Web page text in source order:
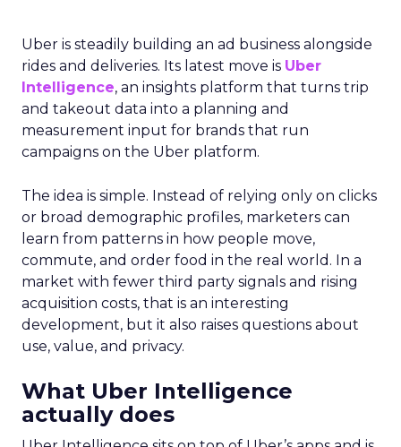
Uber is steadily building an ad business alongside
rides and deliveries. Its latest move is Uber
Intelligence, an insights platform that turns trip
and takeout data into a planning and
measurement input for brands that run
campaigns on the Uber platform.
The idea is simple. Instead of relying only on clicks
or broad demographic profiles, marketers can
learn from patterns in how people move,
commute, and order food in the real world. In a
market with fewer third party signals and rising
acquisition costs, that is an interesting
development, but it also raises questions about
use, value, and privacy.
What Uber Intelligence
actually does